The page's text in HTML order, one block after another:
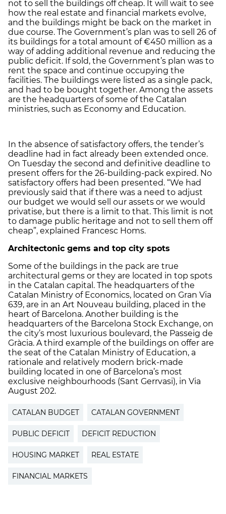
not to sell the buildings off cheap. It will wait to see
how the real estate and financial markets evolve,
and the buildings might be back on the market in
due course. The Government’s plan was to sell 26 of
its buildings for a total amount of €450 million as a
way of adding additional revenue and reducing the
public deficit. If sold, the Government’s plan was to
rent the space and continue occupying the
facilities. The buildings were listed as a single pack,
and had to be bought together. Among the assets
are the headquarters of some of the Catalan
ministries, such as Economy and Education.
In the absence of satisfactory offers, the tender’s
deadline had in fact already been extended once.
On Tuesday the second and definitive deadline to
present offers for the 26-building-pack expired. No
satisfactory offers had been presented. “We had
previously said that if there was a need to adjust
our budget we would sell our assets or we would
privatise, but there is a limit to that. This limit is not
to damage public heritage and not to sell them off
cheap”, explained Francesc Homs.
Architectonic gems and top city spots
Some of the buildings in the pack are true
architectural gems or they are located in top spots
in the Catalan capital. The headquarters of the
Catalan Ministry of Economics, located on Gran Via
639, are in an Art Nouveau building, placed in the
heart of Barcelona. Another building is the
headquarters of the Barcelona Stock Exchange, on
the city’s most luxurious boulevard, the Passeig de
Gràcia. A third example of the buildings on offer are
the seat of the Catalan Ministry of Education, a
rationale and relatively modern brick-made
building located in one of Barcelona’s most
exclusive neighbourhoods (Sant Gerrvasi), in Via
August 202.
CATALAN BUDGET CATALAN GOVERNMENT
PUBLIC DEFICIT DEFICIT REDUCTION
HOUSING MARKET REAL ESTATE
FINANCIAL MARKETS